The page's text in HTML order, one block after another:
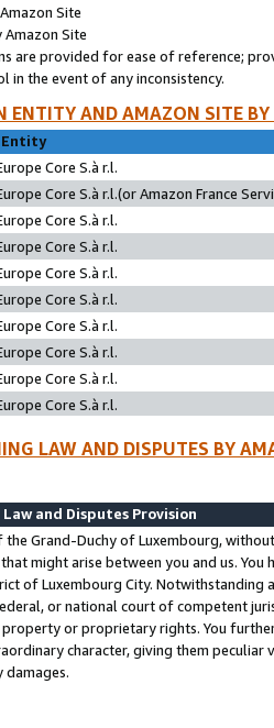
Site
Amazon Site
are provided for ease of reference;
in the event of any inconsistency.
ENTITY AND AMAZON SITE
Entity
Core S.à r.l.
Core S.à r.l.(or Amazon France
Core S.à r.l.
Core S.à r.l.
Core S.à r.l.
Core S.à r.l.
Core S.à r.l.
Core S.à r.l.
Core S.à r.l.
Core S.à r.l.
LAW AND DISPUTES BY
and Disputes Provision
the Grand-Duchy of Luxembourg,
might arise between you and us.
of Luxembourg City. Notwithstanding
or national court of competent
or proprietary rights. You
character, giving them
damages.